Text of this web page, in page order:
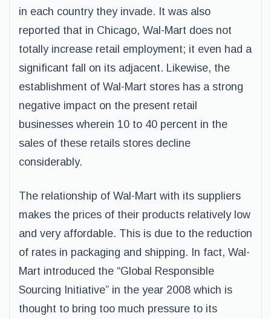
in each country they invade. It was also
reported that in Chicago, Wal-Mart does not
totally increase retail employment; it even had a
significant fall on its adjacent. Likewise, the
establishment of Wal-Mart stores has a strong
negative impact on the present retail
businesses wherein 10 to 40 percent in the
sales of these retails stores decline
considerably.
The relationship of Wal-Mart with its suppliers
makes the prices of their products relatively low
and very affordable. This is due to the reduction
of rates in packaging and shipping. In fact, Wal-
Mart introduced the “Global Responsible
Sourcing Initiative” in the year 2008 which is
thought to bring too much pressure to its